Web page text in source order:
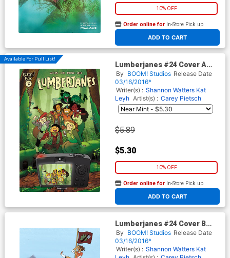
10% OFF
ADD TO CART
Order online for In-Store Pick up
At any of our four locations
Available For Pull List!
Lumberjanes #24 Cover A
Regular Kat Leyh Cover
By BOOM! Studios Release Date
03/16/2016*
Writer(s) : Shannon Watters Kat
Leyh Artist(s) : Carey Pietsch
$5.89
$5.30
10% OFF
ADD TO CART
Order online for In-Store Pick up
At any of our four locations
Lumberjanes #24 Cover B
Incentive Kelsey Short Virgin
Variant Cover
By BOOM! Studios Release Date
03/16/2016*
Writer(s) : Shannon Watters Kat